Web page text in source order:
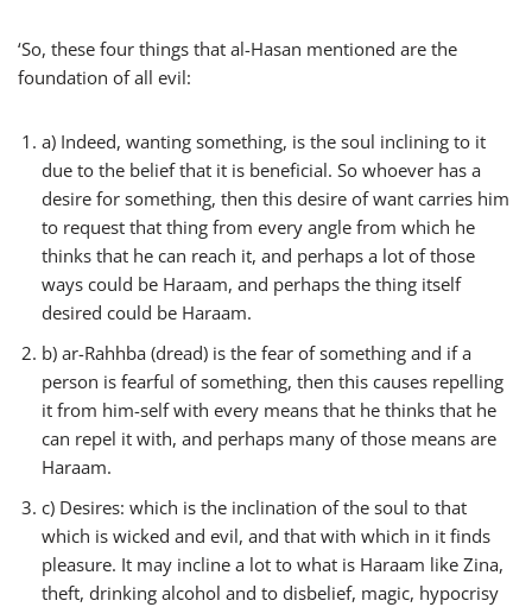
‘So, these four things that al-Hasan mentioned are the
foundation of all evil:
a) Indeed, wanting something, is the soul inclining to it
due to the belief that it is beneficial. So whoever has a
desire for something, then this desire of want carries him
to request that thing from every angle from which he
thinks that he can reach it, and perhaps a lot of those
ways could be Haraam, and perhaps the thing itself
desired could be Haraam.
b) ar-Rahhba (dread) is the fear of something and if a
person is fearful of something, then this causes repelling
it from him-self with every means that he thinks that he
can repel it with, and perhaps many of those means are
Haraam.
c) Desires: which is the inclination of the soul to that
which is wicked and evil, and that with which in it finds
pleasure. It may incline a lot to what is Haraam like Zina,
theft, drinking alcohol and to disbelief, magic, hypocrisy